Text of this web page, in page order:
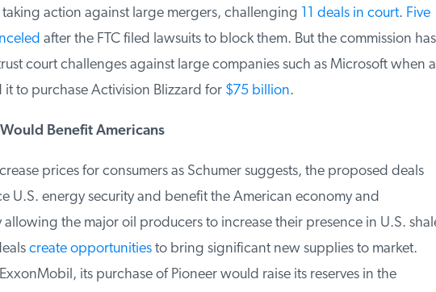
action against large mergers, challenging11 deals in court.Five
after the FTC filed lawsuits to block them. But the commission has
court challenges against large companies such as Microsoft when a
to purchase Activision Blizzard for$75 billion.
Benefit Americans
prices for consumers as Schumer suggests, the proposed deals
U.S. energy security and benefit the American economy and
allowing the major oil producers to increase their presence in U.S. shale
create opportunitiesto bring significant new supplies to market.
its purchase of Pioneer would raise its reserves in the